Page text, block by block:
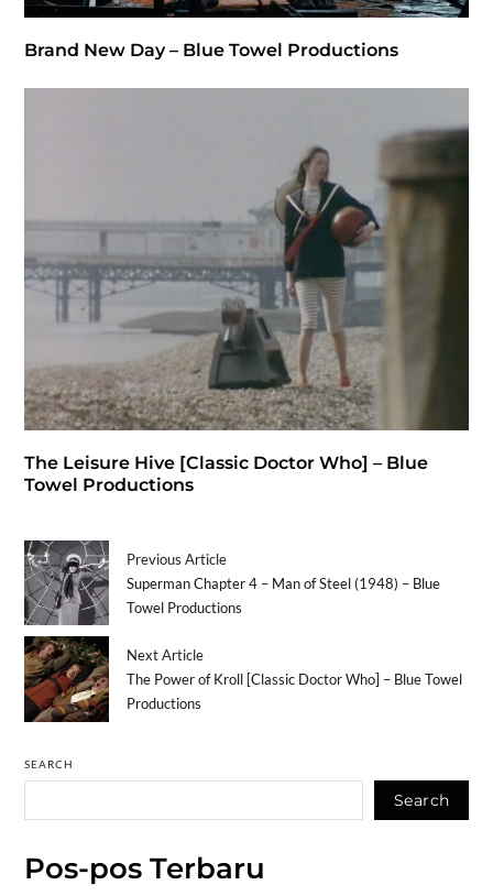
Brand New Day – Blue Towel Productions
The Leisure Hive [Classic Doctor Who] – Blue
Towel Productions
Previous Article
Superman Chapter 4 – Man of Steel (1948) – Blue
Towel Productions
Next Article
The Power of Kroll [Classic Doctor Who] – Blue Towel
Productions
SEARCH
Search
Pos-pos Terbaru